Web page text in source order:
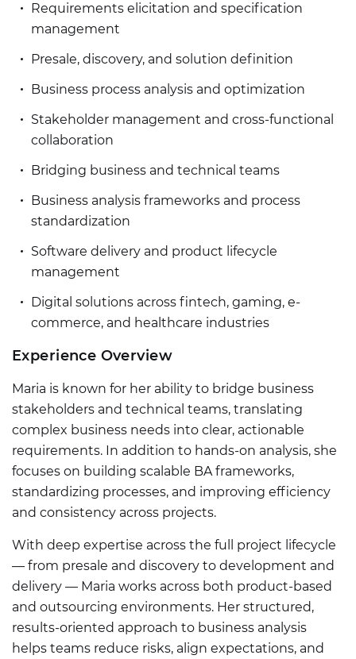
Requirements elicitation and specification
management
Presale, discovery, and solution definition
Business process analysis and optimization
Stakeholder management and cross-functional
collaboration
Bridging business and technical teams
Business analysis frameworks and process
standardization
Software delivery and product lifecycle
management
Digital solutions across fintech, gaming, e-
commerce, and healthcare industries
Experience Overview
Maria is known for her ability to bridge business
stakeholders and technical teams, translating
complex business needs into clear, actionable
requirements. In addition to hands-on analysis, she
focuses on building scalable BA frameworks,
standardizing processes, and improving efficiency
and consistency across projects.
With deep expertise across the full project lifecycle
— from presale and discovery to development and
delivery — Maria works across both product-based
and outsourcing environments. Her structured,
results-oriented approach to business analysis
helps teams reduce risks, align expectations, and